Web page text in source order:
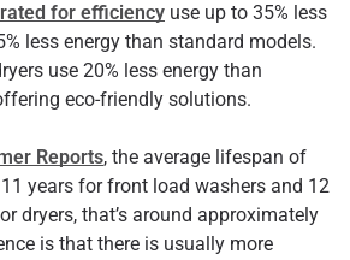
for efficiency use up to 35% less
less energy than standard models.
use 20% less energy than
eco-friendly solutions.
Reports, the average lifespan of
years for front load washers and 12
dryers, that’s around approximately
is that there is usually more